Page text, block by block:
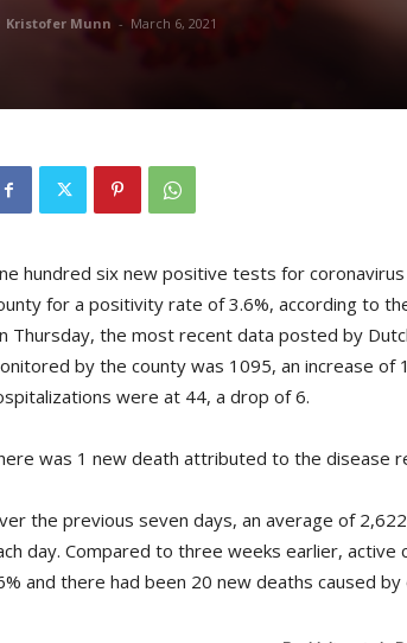
Kristofer Munn - March 6, 2021
hundred six new positive tests for
for a positivity rate of 3.6%, according to
Thursday, the most recent data posted by
by the county was 1095, an increase of
were at 44, a drop of 6.
was 1 new death attributed to the disease
the previous seven days, an average of
day. Compared to three weeks earlier,
and there had been 20 new deaths caused